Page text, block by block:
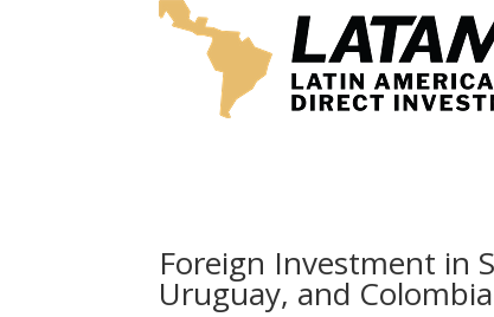
Foreign Investment in
Uruguay, and Colombia